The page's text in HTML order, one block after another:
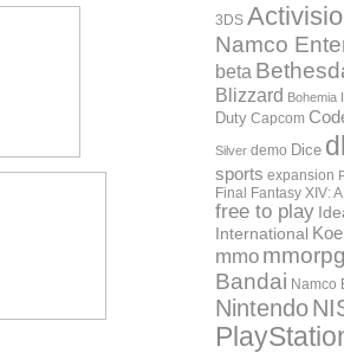
3DS
Namco
beta
Blizzard Bohemia
Duty Capcom
Silver demo Dice
sports expansion
Final Fantasy XIV:
free to play
International
mmo mmorpg
Bandai Namco
Nintendo